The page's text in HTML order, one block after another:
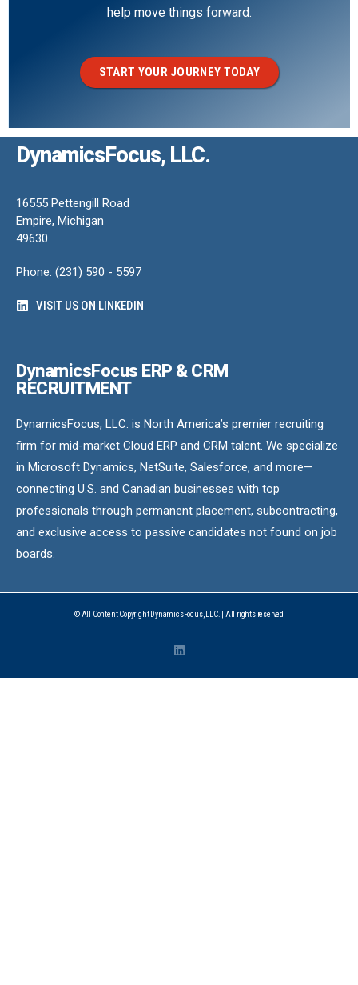
help move things forward.
START YOUR JOURNEY TODAY
DynamicsFocus, LLC.
16555 Pettengill Road
Empire, Michigan
49630
Phone: (231) 590 - 5597
VISIT US ON LINKEDIN
DynamicsFocus ERP & CRM
RECRUITMENT
DynamicsFocus, LLC. is North America’s premier recruiting
firm for mid-market Cloud ERP and CRM talent. We specialize
in Microsoft Dynamics, NetSuite, Salesforce, and more—
connecting U.S. and Canadian businesses with top
professionals through permanent placement, subcontracting,
and exclusive access to passive candidates not found on job
boards.
© All Content Copyright DynamicsFocus, LLC. | All rights reserved